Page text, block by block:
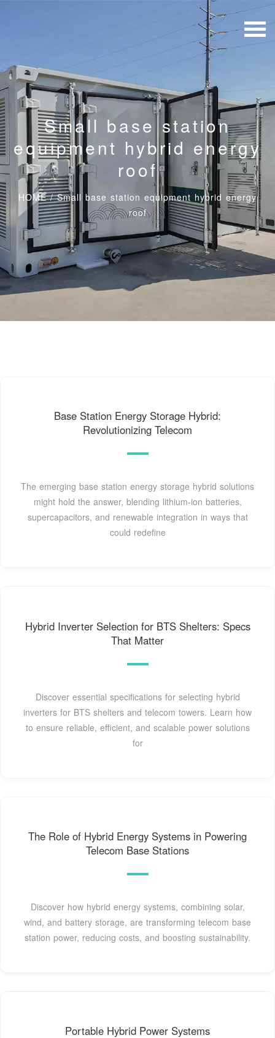
Small base station
equipment hybrid energy
roof
HOME/Small base station equipment hybrid energy
roof
Base Station Energy Storage Hybrid:
Revolutionizing Telecom
The emerging base station energy storage hybrid solutions
might hold the answer, blending lithium-ion batteries,
supercapacitors, and renewable integration in ways that
could redefine
Hybrid Inverter Selection for BTS Shelters: Specs
That Matter
Discover essential specifications for selecting hybrid
inverters for BTS shelters and telecom towers. Learn how
to ensure reliable, efficient, and scalable power solutions
for
The Role of Hybrid Energy Systems in Powering
Telecom Base Stations
Discover how hybrid energy systems, combining solar,
wind, and battery storage, are transforming telecom base
station power, reducing costs, and boosting sustainability.
Portable Hybrid Power Systems